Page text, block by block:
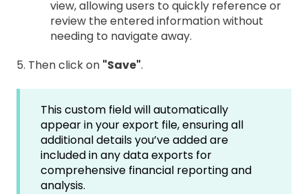
view, allowing users to quickly reference or
review the entered information without
needing to navigate away.
5. Then click on "Save".
This custom field will automatically
appear in your export file, ensuring all
additional details you’ve added are
included in any data exports for
comprehensive financial reporting and
analysis.